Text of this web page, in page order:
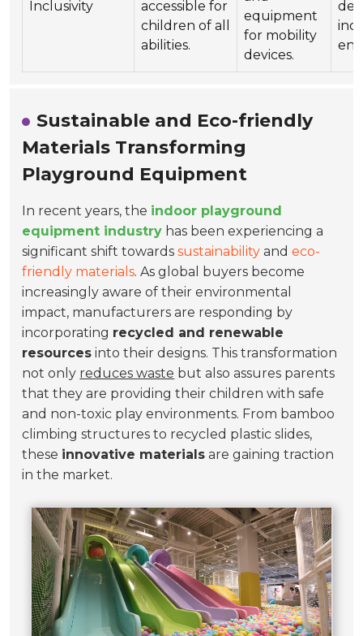
Inclusivity
accessible for
children of all
abilities.
equipment
for mobility
devices.
Sustainable and Eco-friendly
Materials Transforming
Playground Equipment
In recent years, the indoor playground
equipment industry has been experiencing a
significant shift towardssustainability andeco-
friendly materials. As global buyers become
increasingly aware of their environmental
impact, manufacturers are responding by
incorporating recycled and renewable
resources into their designs. This transformation
not only reduces waste but also assures parents
that they are providing their children with safe
and non-toxic play environments. From bamboo
climbing structures to recycled plastic slides,
these innovative materials are gaining traction
in the market.